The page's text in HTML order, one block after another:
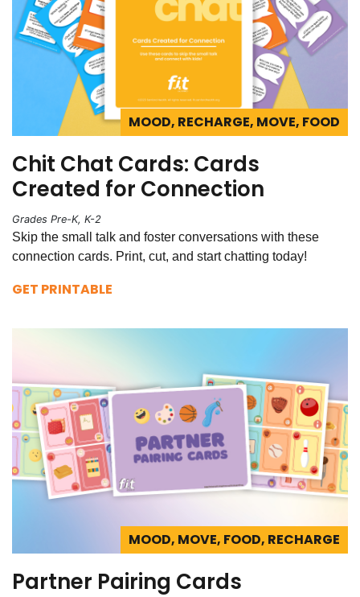
MOOD, RECHARGE, MOVE, FOOD
Chit Chat Cards: Cards
Created for Connection
Grades Pre-K, K-2
Skip the small talk and foster conversations with these
connection cards. Print, cut, and start chatting today!
GET PRINTABLE
MOOD, MOVE, FOOD, RECHARGE
Partner Pairing Cards